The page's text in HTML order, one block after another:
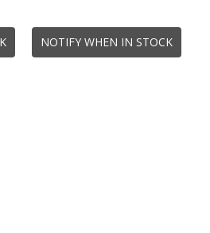
NOTIFY WHEN IN STOCK